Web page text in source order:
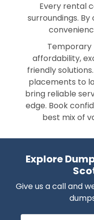
Every rental
surroundings. By
Temporary
affordability,
friendly
placements to
bring reliable
edge. Book
best mix of
Explore
Give us a call and